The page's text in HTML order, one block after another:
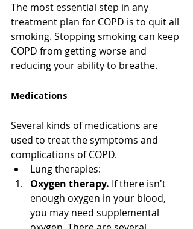
The most essential step in any
treatment plan for COPD is to quit all
smoking. Stopping smoking can keep
COPD from getting worse and
reducing your ability to breathe.
Medications
Several kinds of medications are
used to treat the symptoms and
complications of COPD.
Lung therapies:
Oxygen therapy. If there isn't
enough oxygen in your blood,
you may need supplemental